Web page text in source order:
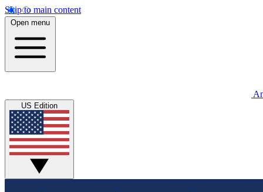
Skip to main content
Open menu
US Edition